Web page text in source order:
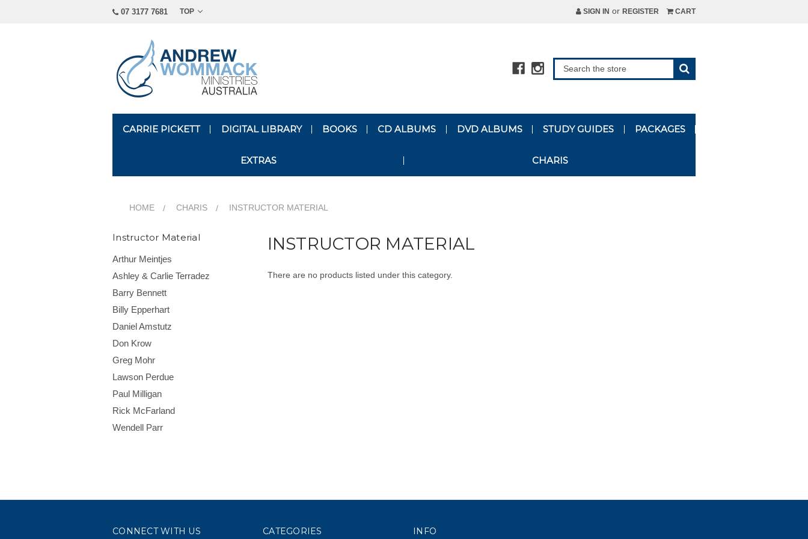
07 3177 7681 TOP SIGN IN or REGISTER CART
CARRIE PICKETT DIGITAL LIBRARY BOOKS CD ALBUMS DVD ALBUMS STUDY GUIDES PACKAGES
EXTRAS CHARIS
HOME CHARIS INSTRUCTOR MATERIAL
Instructor Material
Arthur Meintjes
Ashley & Carlie Terradez
Barry Bennett
Billy Epperhart
Daniel Amstutz
Don Krow
Greg Mohr
Lawson Perdue
Paul Milligan
Rick McFarland
Wendell Parr
INSTRUCTOR MATERIAL
There are no products listed under this category.
CONNECT WITH US CATEGORIES INFO